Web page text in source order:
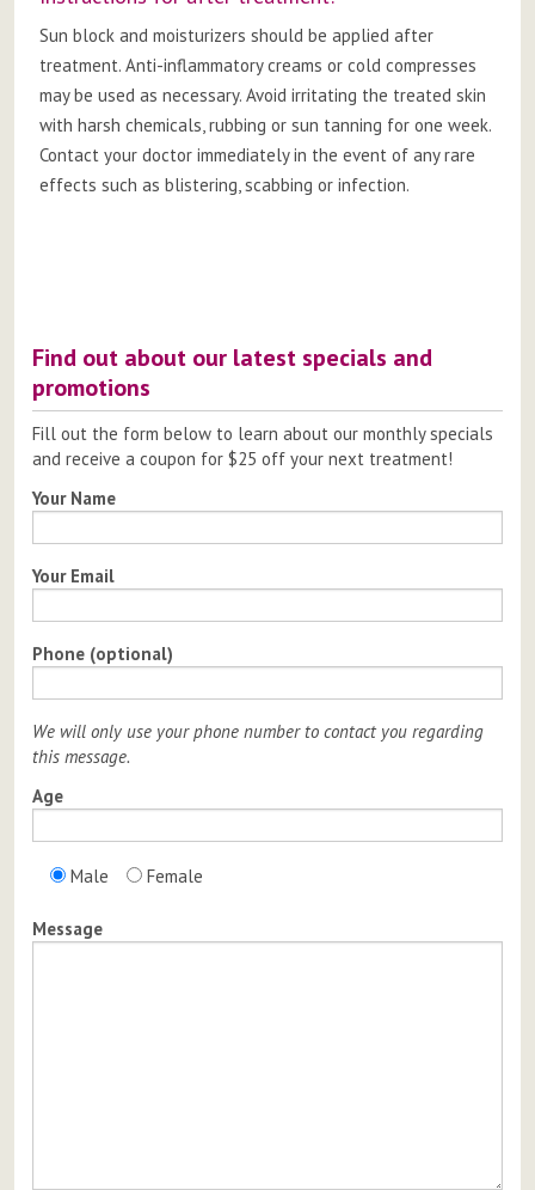
Sun block and moisturizers should be applied after
treatment. Anti-inflammatory creams or cold compresses
may be used as necessary. Avoid irritating the treated skin
with harsh chemicals, rubbing or sun tanning for one week.
Contact your doctor immediately in the event of any rare
effects such as blistering, scabbing or infection.
Find out about our latest specials and
promotions
Fill out the form below to learn about our monthly specials
and receive a coupon for $25 off your next treatment!
Your Name
Your Email
Phone (optional)
We will only use your phone number to contact you regarding
this message.
Age
Male Female
Message